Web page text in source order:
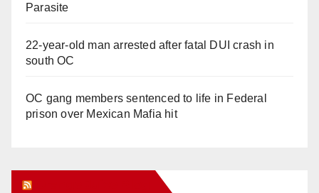
Parasite
22-year-old man arrested after fatal DUI crash in
south OC
OC gang members sentenced to life in Federal
prison over Mexican Mafia hit